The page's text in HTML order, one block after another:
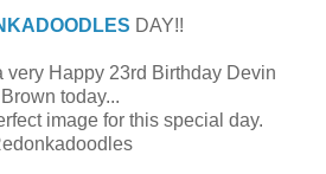
DAY!!
very Happy 23rd Birthday Devin
Brown today...
image for this special day.